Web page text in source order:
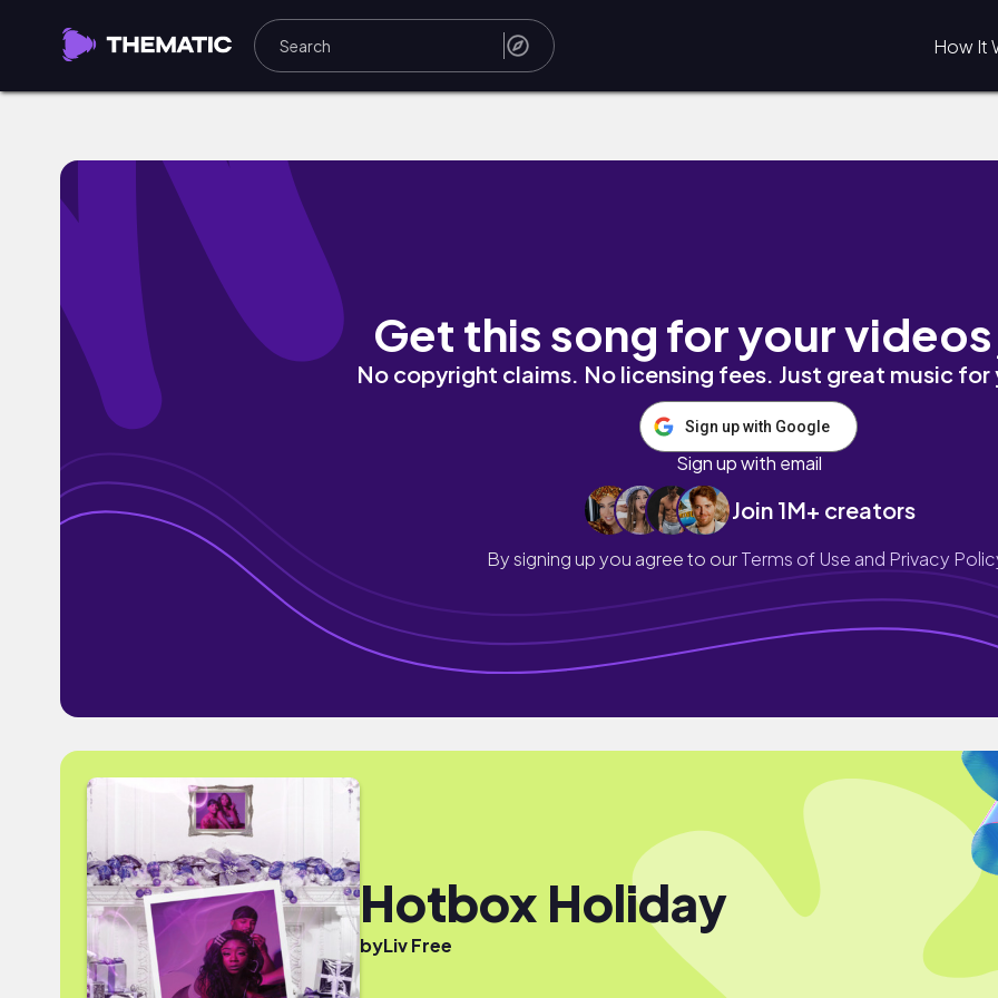
How It
Get this song for your
No copyright claims. No licensing fees. Just great music
Sign up with Google
Sign up with email
Join 1M+ creators
By signing up you agree to ourTerms of Use and Privacy
Hotbox Holiday
byLiv Free